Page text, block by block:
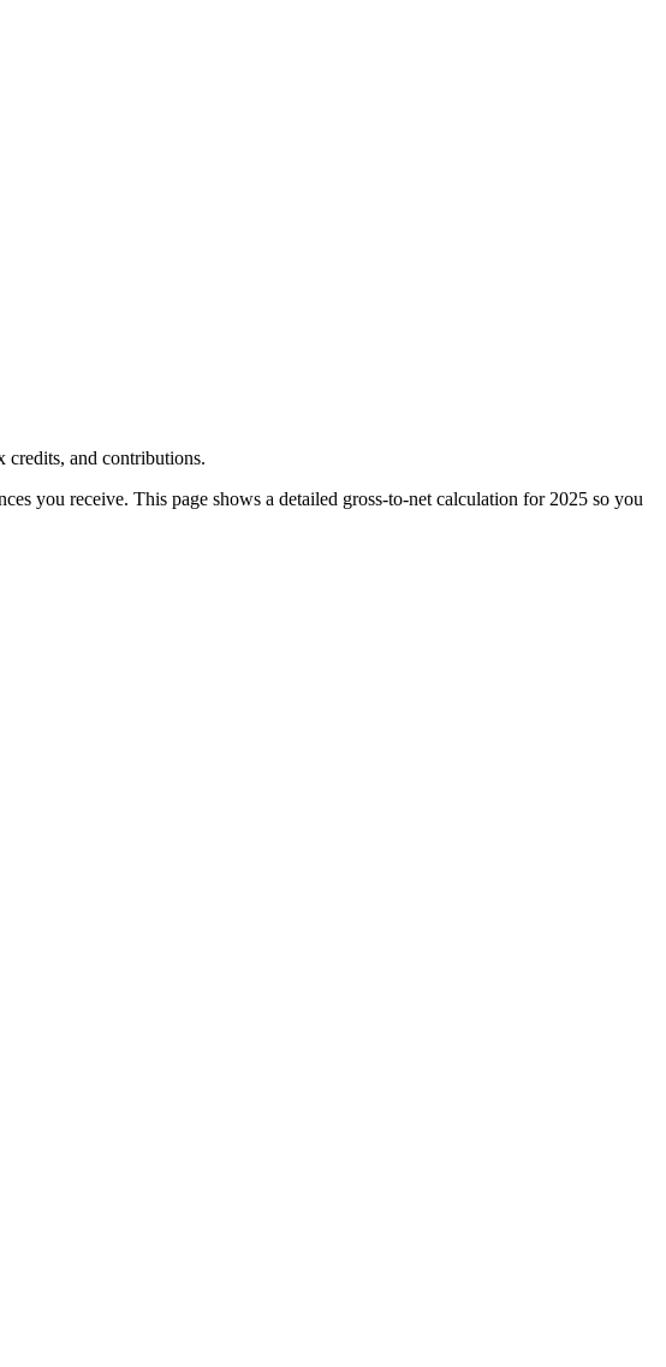
credits, and contributions.
you receive. This page shows a detailed gross-to-net calculation for 2025 so you